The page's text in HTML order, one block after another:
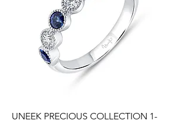
UNEEK PRECIOUS COLLECTION 1-